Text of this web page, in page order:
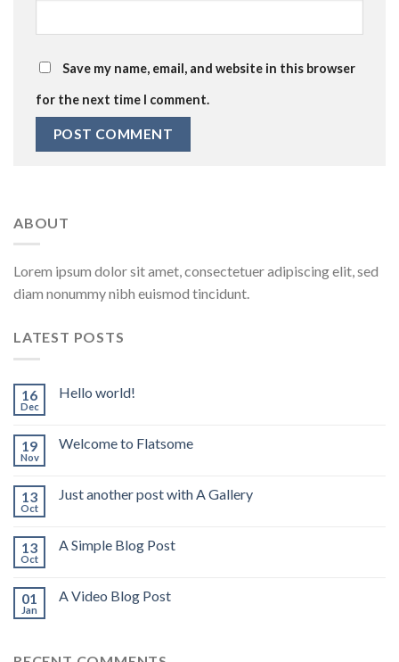
Save my name, email, and website in this browser
for the next time I comment.
ABOUT
Lorem ipsum dolor sit amet, consectetuer adipiscing elit, sed
diam nonummy nibh euismod tincidunt.
LATEST POSTS
16
Dec
Hello world!
19
Nov
Welcome to Flatsome
13
Oct
Just another post with A Gallery
13
Oct
A Simple Blog Post
01
Jan
A Video Blog Post